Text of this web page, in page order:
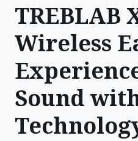
TREBLAB
Wireless
Sound